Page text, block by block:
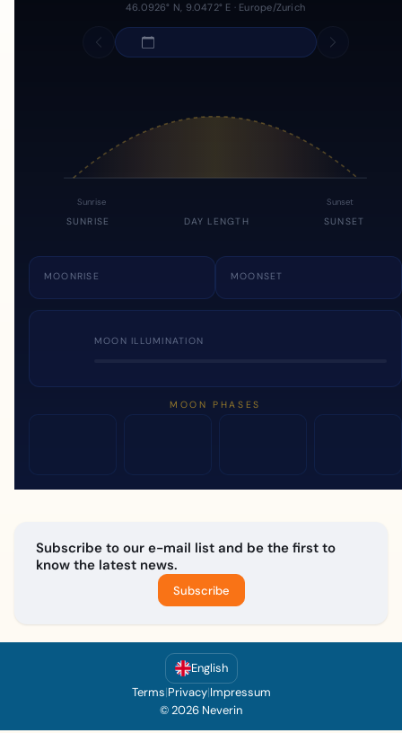
46.0926° N, 9.0472° E · Europe/Zurich
Sunrise Sunset
SUNRISE DAY LENGTH SUNSET
MOONRISE MOONSET
MOON ILLUMINATION
MOON PHASES
Subscribe to our e-mail list and be the first to
know the latest news.
Subscribe
English
Terms|Privacy|Impressum
© 2026 Neverin